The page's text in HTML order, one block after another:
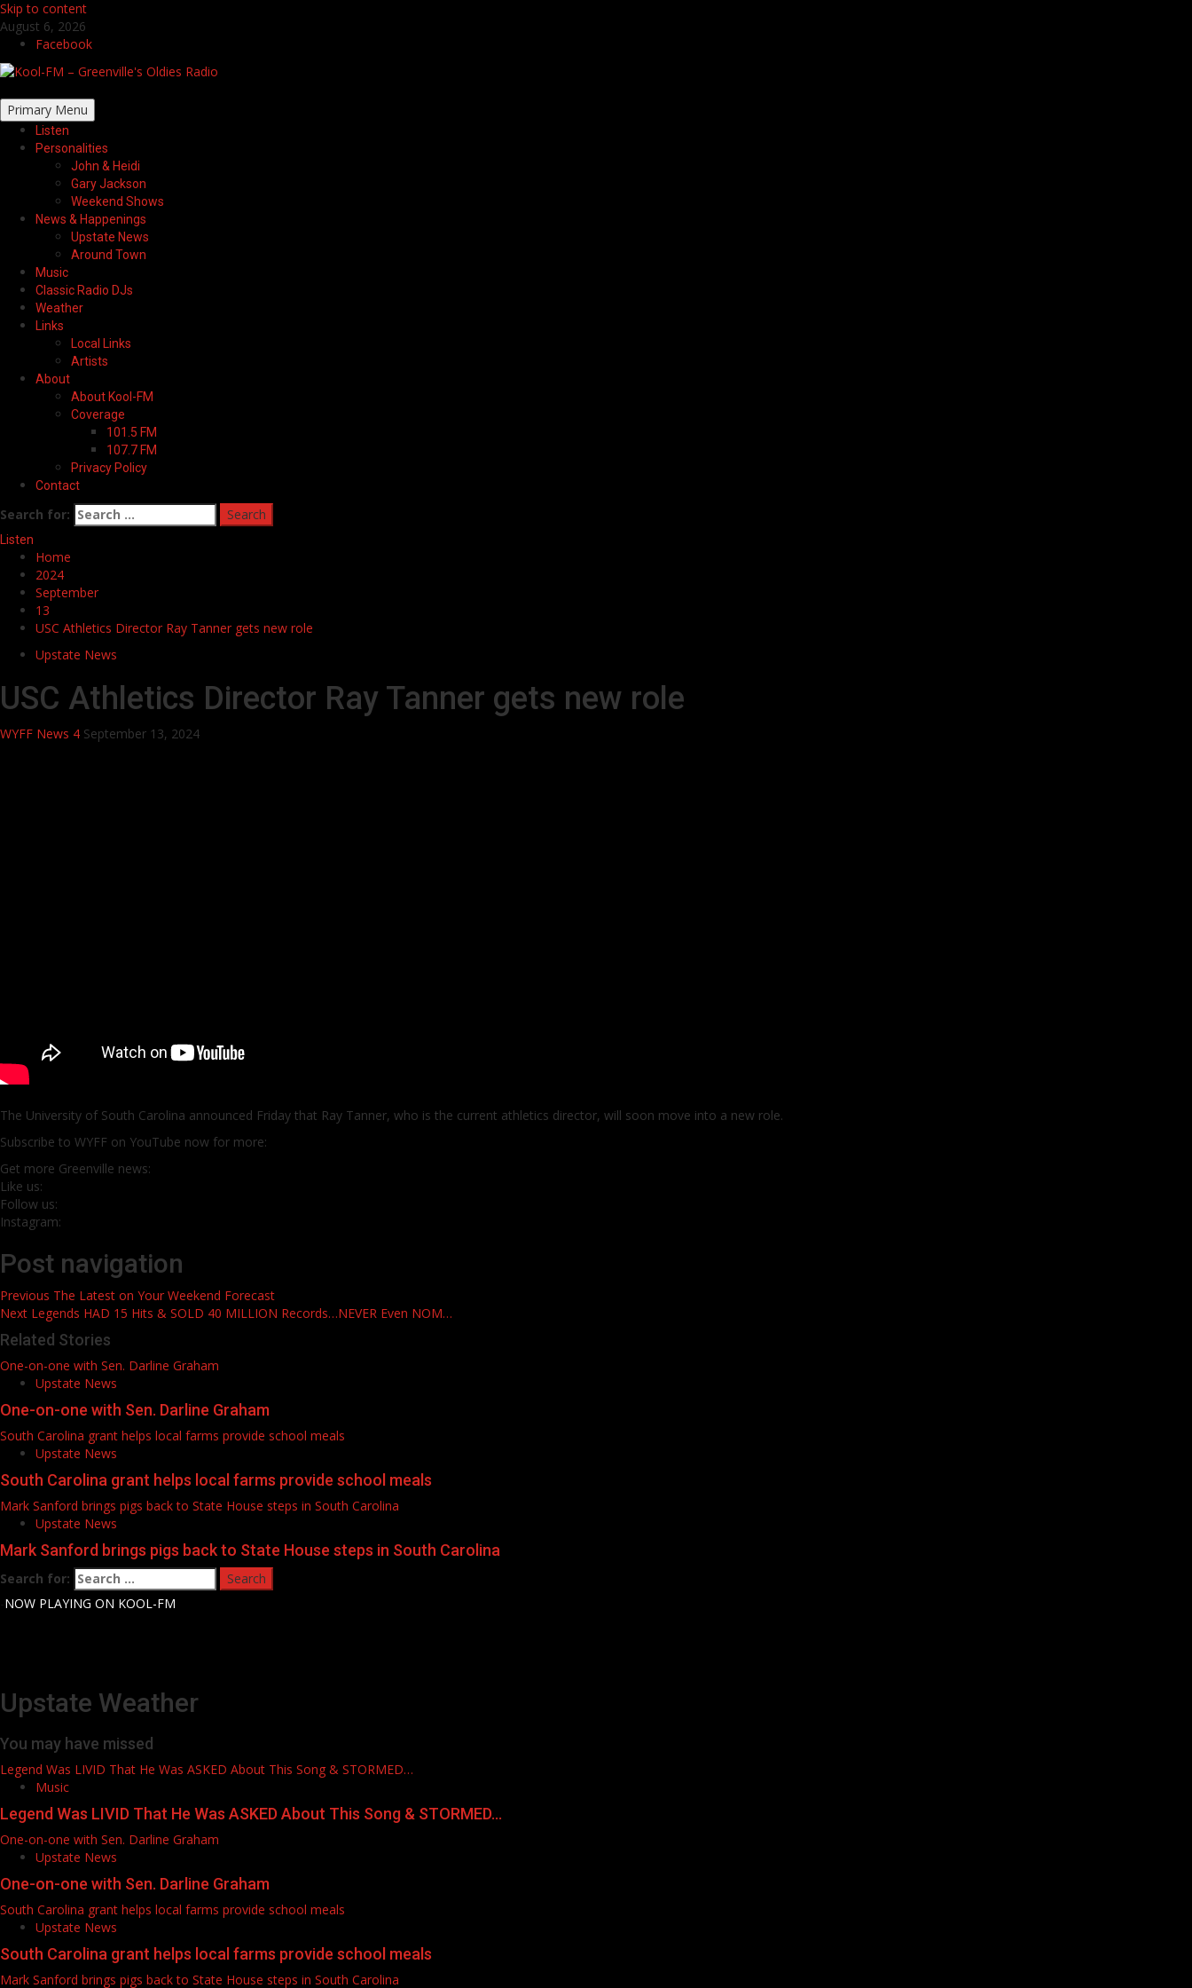
Skip to content
August 6, 2026
Facebook
Primary Menu
Listen
Personalities
John & Heidi
Gary Jackson
Weekend Shows
News & Happenings
Upstate News
Around Town
Music
Classic Radio DJs
Weather
Links
Local Links
Artists
About
About Kool-FM
Coverage
101.5 FM
107.7 FM
Privacy Policy
Contact
Search for:
Listen
Home
2024
September
13
USC Athletics Director Ray Tanner gets new role
Upstate News
USC Athletics Director Ray Tanner gets new role
WYFF News 4 September 13, 2024
The University of South Carolina announced Friday that Ray Tanner, who is the current athletics director, will soon move into a new role.
Subscribe to WYFF on YouTube now for more:
Get more Greenville news:
Like us:
Follow us:
Instagram:
Post navigation
Previous The Latest on Your Weekend Forecast
Next Legends HAD 15 Hits & SOLD 40 MILLION Records…NEVER Even NOM…
Related Stories
One-on-one with Sen. Darline Graham
Upstate News
One-on-one with Sen. Darline Graham
South Carolina grant helps local farms provide school meals
Upstate News
South Carolina grant helps local farms provide school meals
Mark Sanford brings pigs back to State House steps in South Carolina
Upstate News
Mark Sanford brings pigs back to State House steps in South Carolina
Search for:
NOW PLAYING ON KOOL-FM
Upstate Weather
You may have missed
Legend Was LIVID That He Was ASKED About This Song & STORMED…
Music
Legend Was LIVID That He Was ASKED About This Song & STORMED…
One-on-one with Sen. Darline Graham
Upstate News
One-on-one with Sen. Darline Graham
South Carolina grant helps local farms provide school meals
Upstate News
South Carolina grant helps local farms provide school meals
Mark Sanford brings pigs back to State House steps in South Carolina